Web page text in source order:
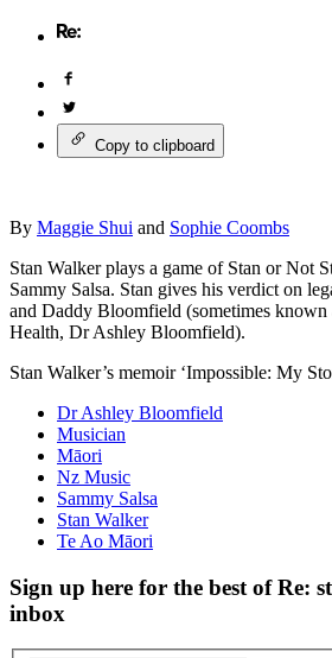
Copy to clipboard
By Maggie Shui and Sophie Coombs
Stan Walker plays a game of Stan or Not
Sammy Salsa. Stan gives his verdict on
and Daddy Bloomfield (sometimes
Health, Dr Ashley Bloomfield).
Stan Walker’s memoir ‘Impossible: My
Dr Ashley Bloomfield
Musician
Māori
Nz Music
Sammy Salsa
Stan Walker
Te Ao Māori
Sign up here for the best of Re:
inbox